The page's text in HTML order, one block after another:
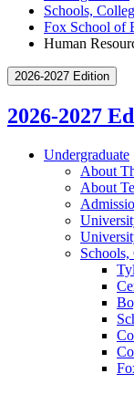
Schools,
Fox School of
Human
2026-2027 Edition
2026-2027
Undergraduate
About
About